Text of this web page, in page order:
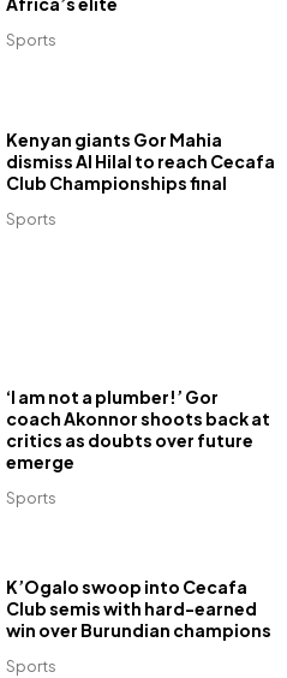
Sports
Sports
Kenyan giants Gor Mahia
dismiss Al Hilal to reach Cecafa
Club Championships final
Sports
‘I am not a plumber!’ Gor
coach Akonnor shoots back at
critics as doubts over future
emerge
Sports
K’Ogalo swoop into Cecafa
Club semis with hard-earned
win over Burundian champions